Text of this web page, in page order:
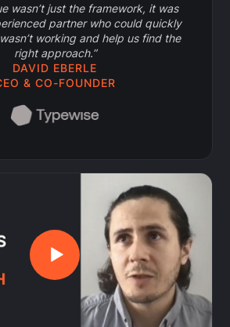
wasn’t just the framework, it was
partner who could quickly
working and help us find the
right approach.”
DAVID EBERLE
& CO-FOUNDER